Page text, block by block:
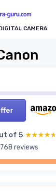
CAMERA
of 5 ★★★★★
★★★★★
reviews